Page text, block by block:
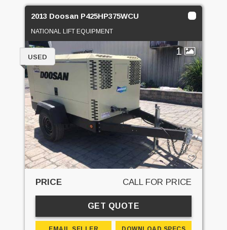
2013 Doosan P425HP375WCU
NATIONAL LIFT EQUIPMENT
1
USED
PRICE CALL FOR PRICE
GET QUOTE